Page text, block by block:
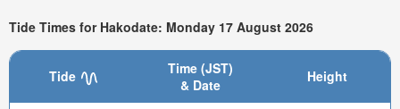
Tide Times for Hakodate: Monday 17 August 2026
Tide
Time (JST)
& Date
Height